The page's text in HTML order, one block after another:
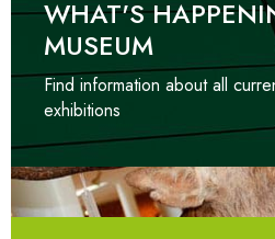
WHAT'S
MUSEUM
Find information about all
exhibitions